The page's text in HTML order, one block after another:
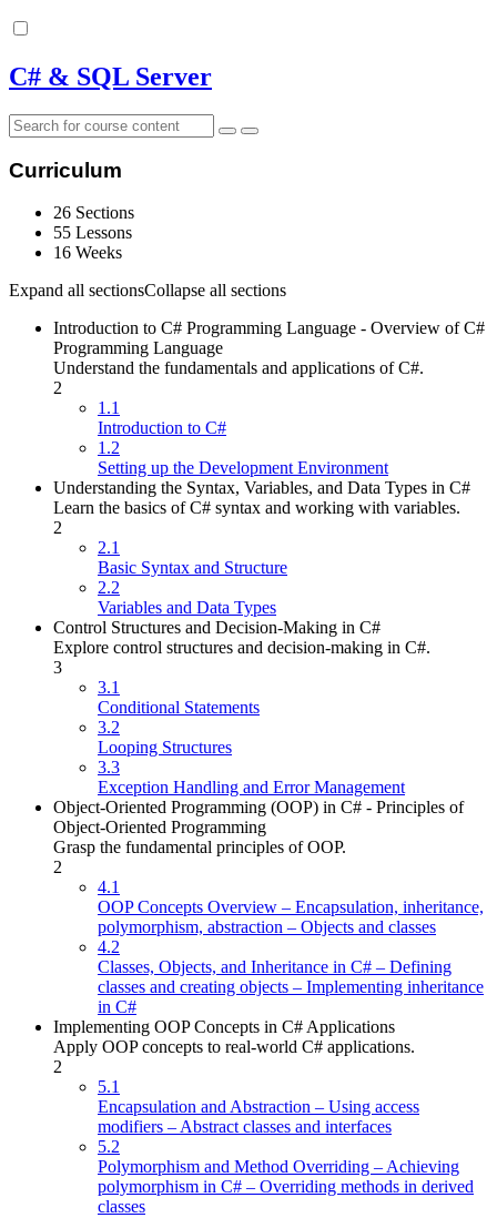
C# & SQL Server
Curriculum
26 Sections
55 Lessons
16 Weeks
Expand all sectionsCollapse all sections
Introduction to C# Programming Language - Overview of C#
Programming Language
Understand the fundamentals and applications of C#.
2
1.1
Introduction to C#
1.2
Setting up the Development Environment
Understanding the Syntax, Variables, and Data Types in C#
Learn the basics of C# syntax and working with variables.
2
2.1
Basic Syntax and Structure
2.2
Variables and Data Types
Control Structures and Decision-Making in C#
Explore control structures and decision-making in C#.
3
3.1
Conditional Statements
3.2
Looping Structures
3.3
Exception Handling and Error Management
Object-Oriented Programming (OOP) in C# - Principles of
Object-Oriented Programming
Grasp the fundamental principles of OOP.
2
4.1
OOP Concepts Overview – Encapsulation, inheritance,
polymorphism, abstraction – Objects and classes
4.2
Classes, Objects, and Inheritance in C# – Defining
classes and creating objects – Implementing inheritance
in C#
Implementing OOP Concepts in C# Applications
Apply OOP concepts to real-world C# applications.
2
5.1
Encapsulation and Abstraction – Using access
modifiers – Abstract classes and interfaces
5.2
Polymorphism and Method Overriding – Achieving
polymorphism in C# – Overriding methods in derived
classes